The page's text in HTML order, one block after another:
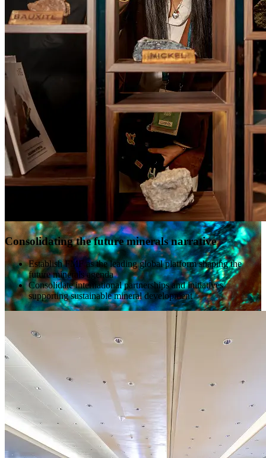
Consolidating the future minerals narrative
Establish FMF as the leading global platform shaping the
future minerals agenda
Consolidate international partnerships and initiatives
supporting sustainable mineral development